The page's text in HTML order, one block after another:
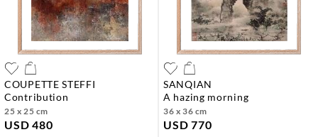
COUPETTE STEFFI
contribution
25 x 25 cm
USD 480
SANQIAN
a hazing morning
36 x 36 cm
USD 770